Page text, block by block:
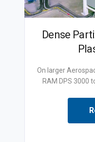
Dense
On larger
RAM DPS 3000